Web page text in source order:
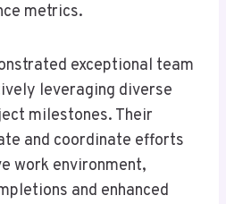
metrics.
exceptional team
leveraging diverse
milestones. Their
and coordinate efforts
work environment,
and enhanced